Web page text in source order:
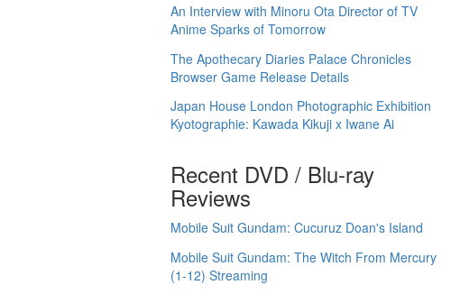
An Interview with Minoru Ota Director of TV
Anime Sparks of Tomorrow
The Apothecary Diaries Palace Chronicles
Browser Game Release Details
Japan House London Photographic Exhibition
Kyotographie: Kawada Kikuji x Iwane Ai
Recent DVD / Blu-ray
Reviews
Mobile Suit Gundam: Cucuruz Doan's Island
Mobile Suit Gundam: The Witch From Mercury
(1-12) Streaming